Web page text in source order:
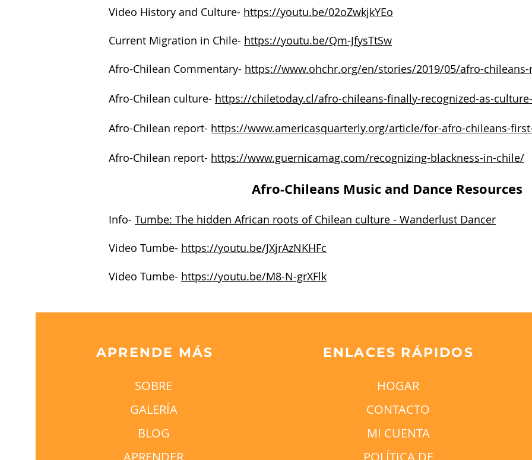
Video History and Culture- https://youtu.be/02oZwkjkYEo
Current Migration in Chile- https://youtu.be/Qm-JfysTtSw
Afro-Chilean Commentary- https://www.ohchr.org/en/stories/2019/05/afro-
Afro-Chilean culture- https://chiletoday.cl/afro-chileans-finally-recognized-as-
Afro-Chilean report- https://www.americasquarterly.org/article/for-afro-chileans-
Afro-Chilean report- https://www.guernicamag.com/recognizing-blackness-in-chile/
Afro-Chileans Music and Dance Resources
Info- Tumbe: The hidden African roots of Chilean culture - Wanderlust Dancer
Video Tumbe- https://youtu.be/JXjrAzNKHFc
Video Tumbe- https://youtu.be/M8-N-grXFlk
APRENDE MÁS
SOBRE
GALERÍA
BLOG
APRENDER
ENLACES RÁPIDOS
HOGAR
CONTACTO
MI CUENTA
POLÍTICA DE